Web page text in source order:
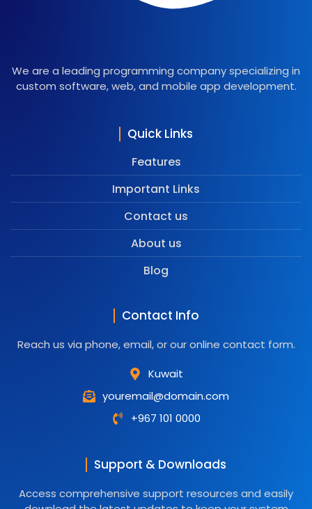
We are a leading programming company specializing in
custom software, web, and mobile app development.
Quick Links
Features
Important Links
Contact us
About us
Blog
Contact Info
Reach us via phone, email, or our online contact form.
Kuwait
youremail@domain.com
+967 101 0000
Support & Downloads
Access comprehensive support resources and easily